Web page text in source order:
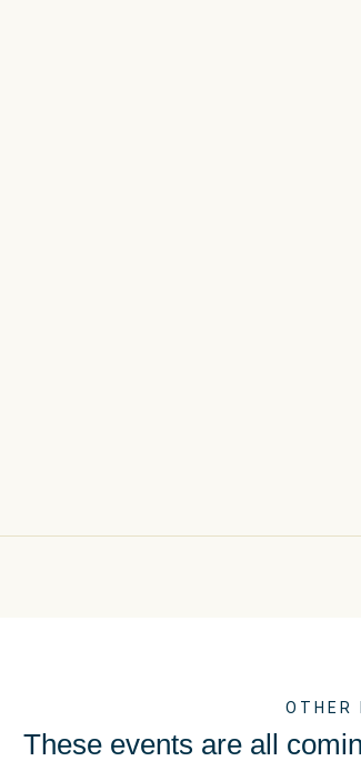
OTHER
These events are all